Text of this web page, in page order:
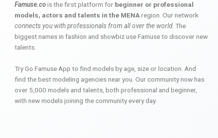
Famuse.cois the first platform for beginner or professional
models, actors and talents in the MENAregion. Our network
connects you with professionals from all over the world. The
biggest names in fashion and showbiz use Famuse to discover new
talents.
Try Go Famuse App to find models by age, size or location. And
find the best modeling agencies near you. Our community now has
over 5,000 models and talents, both professional and beginner,
with new models joining the community every day.